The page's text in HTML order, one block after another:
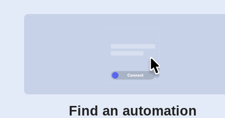
Find an automation